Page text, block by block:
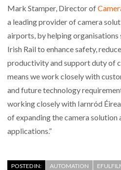
Mark Stamper, Director of
a leading provider of camera
airports, by helping organisations
Irish Rail to enhance safety,
productivity and support duty of
means we work closely with
and future technology
working closely with Iarnród
of expanding the camera solution
applications.”
POSTED IN: AUTOMATION